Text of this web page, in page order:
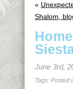
«
Shalom,
June 3rd,
Tags: Posted